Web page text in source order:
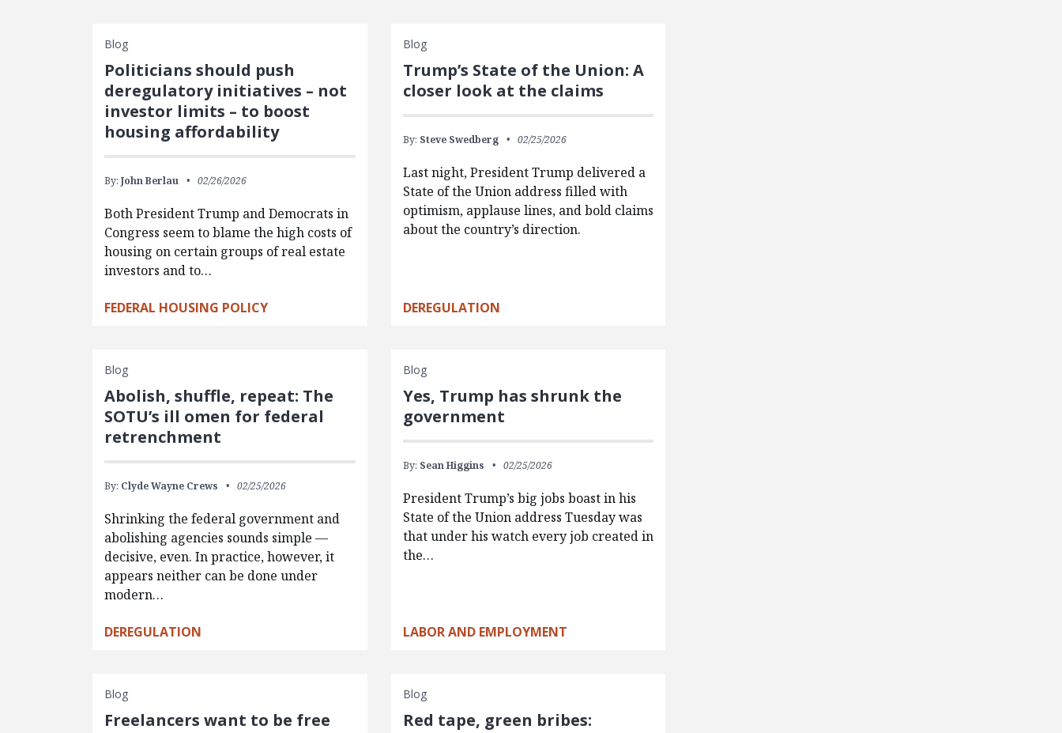
Blog
Politicians should push
deregulatory initiatives – not
investor limits – to boost
housing affordability
By:John Berlau 02/26/2026
Both President Trump and Democrats in
Congress seem to blame the high costs of
housing on certain groups of real estate
investors and to…
FEDERAL HOUSING POLICY
Blog
Trump’s State of the Union: A
closer look at the claims
By: Steve Swedberg 02/25/2026
Last night, President Trump delivered a
State of the Union address filled with
optimism, applause lines, and bold claims
about the country’s direction.
DEREGULATION
Blog
Abolish, shuffle, repeat: The
SOTU’s ill omen for federal
retrenchment
By: Clyde Wayne Crews 02/25/2026
Shrinking the federal government and
abolishing agencies sounds simple —
decisive, even. In practice, however, it
appears neither can be done under
modern…
DEREGULATION
Blog
Yes, Trump has shrunk the
government
By: Sean Higgins 02/25/2026
President Trump’s big jobs boast in his
State of the Union address Tuesday was
that under his watch every job created in
the…
LABOR AND EMPLOYMENT
Blog
Freelancers want to be free
Blog
Red tape, green bribes: